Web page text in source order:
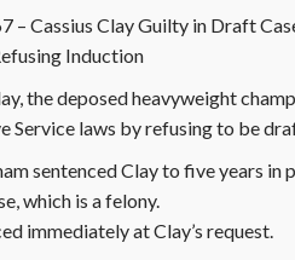
– Cassius Clay Guilty in Draft
Induction
the deposed heavyweight
Service laws by refusing to be
sentenced Clay to five years in
which is a felony.
immediately at Clay’s request.